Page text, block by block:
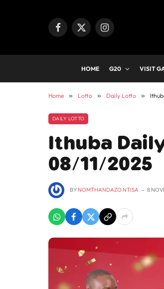
Facebook
X
Instagram
HOME G20 VISIT
Home » Lotto » Daily Lotto »
DAILY LOTTO
Ithuba
08/11/2025
BY NOMTHANDAZO NTISA 8